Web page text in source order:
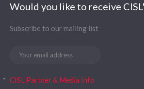
Would you like to receive
Subscribe to our mailing list
CISL Partner & Media Info